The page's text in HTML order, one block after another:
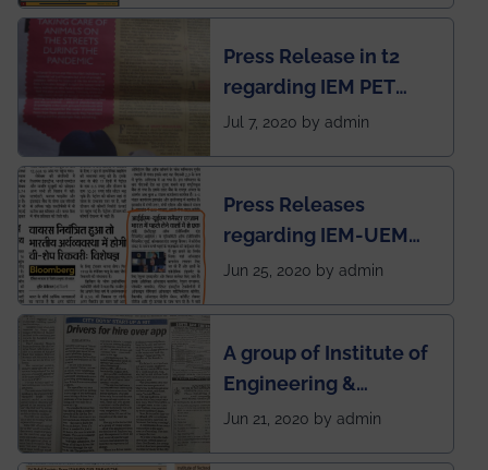
published in IEI
newsletter
Press Release in t2
regarding IEM PET
SOCIETY
Jul 7, 2020 by admin
Press Releases
regarding IEM-UEM
group being the first in
during this pandemic
situation of Covid19
Jun 25, 2020 by admin
A group of Institute of
Engineering &
Management (IEM),
Jun 21, 2020 by admin